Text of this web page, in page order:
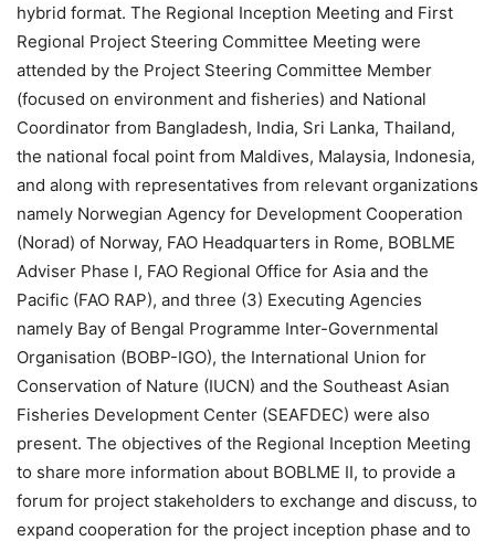
hybrid format. The Regional Inception Meeting and First
Regional Project Steering Committee Meeting were
attended by the Project Steering Committee Member
(focused on environment and fisheries) and National
Coordinator from Bangladesh, India, Sri Lanka, Thailand,
the national focal point from Maldives, Malaysia, Indonesia,
and along with representatives from relevant organizations
namely Norwegian Agency for Development Cooperation
(Norad) of Norway, FAO Headquarters in Rome, BOBLME
Adviser Phase I, FAO Regional Office for Asia and the
Pacific (FAO RAP), and three (3) Executing Agencies
namely Bay of Bengal Programme Inter-Governmental
Organisation (BOBP-IGO), the International Union for
Conservation of Nature (IUCN) and the Southeast Asian
Fisheries Development Center (SEAFDEC) were also
present. The objectives of the Regional Inception Meeting
to share more information about BOBLME II, to provide a
forum for project stakeholders to exchange and discuss, to
expand cooperation for the project inception phase and to